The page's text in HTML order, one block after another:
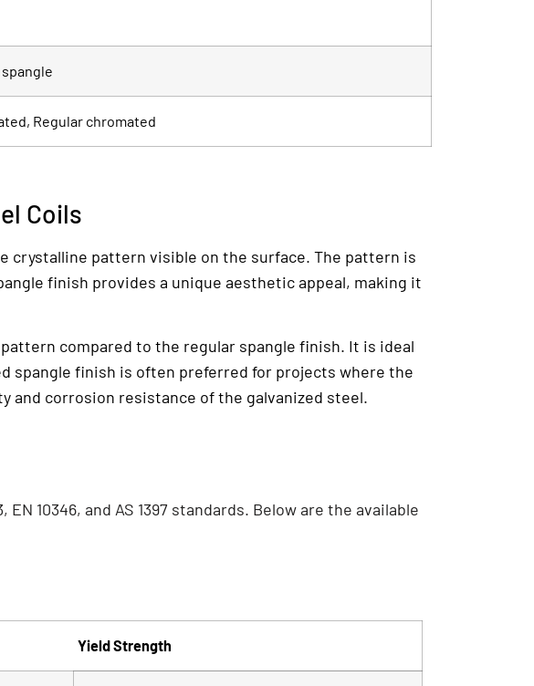
Regular chromated
Coils
pattern visible on the surface. The pattern is
finish provides a unique aesthetic appeal, making it
compared to the regular spangle finish. It is ideal
spangle finish is often preferred for projects where the
corrosion resistance of the galvanized steel.
10346, and AS 1397 standards. Below are the available
Yield Strength